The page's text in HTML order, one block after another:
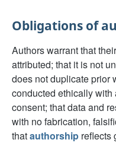
Obligations of
Authors warrant that
attributed; that it is not
does not duplicate prior
conducted ethically
consent; that data and
with no fabrication,
thatauthorshipreflects